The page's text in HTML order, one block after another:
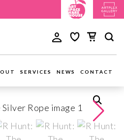
SERVICES NEWS CONTACT